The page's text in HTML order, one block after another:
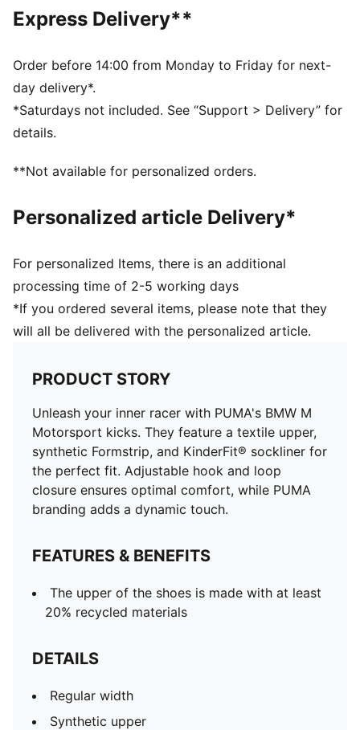
Synthetic upper
and-off
Synthetic Formstrip
PUMA branding on vamp, tongue webbing, heel and
Adjustable hook and loop closure combined with
KinderFit sockliner print to ensure the correct fit
0 and 4 years
Express Delivery**
Order before 14:00 from Monday to Friday for next-
day delivery*.
*Saturdays not included. See “Support > Delivery” for
details.
**Not available for personalized orders.
Personalized article Delivery*
For personalized Items, there is an additional
processing time of 2-5 working days
*If you ordered several items, please note that they
will all be delivered with the personalized article.
PRODUCT STORY
Unleash your inner racer with PUMA's BMW M
Motorsport kicks. They feature a textile upper,
synthetic Formstrip, and KinderFit® sockliner for
the perfect fit. Adjustable hook and loop
closure ensures optimal comfort, while PUMA
branding adds a dynamic touch.
FEATURES & BENEFITS
The upper of the shoes is made with at least
20% recycled materials
DETAILS
Regular width
Synthetic upper